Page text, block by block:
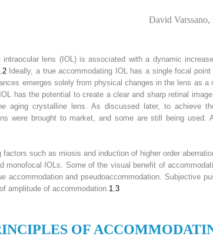
David
intraocular lens (IOL) is associated with a dynamic
2Ideally, a true accommodating IOL has a single focal
emerges solely from physical changes in the lens as
has the potential to create a clear and sharp retinal
aging crystalline lens. As discussed later, to achieve
were brought to market, and some are still being
factors such as miosis and induction of higher order
monofocal IOLs. Some of the visual benefit of
accommodation and pseudoaccommodation. Subjective
amplitude of accommodation. 1 3
OF A